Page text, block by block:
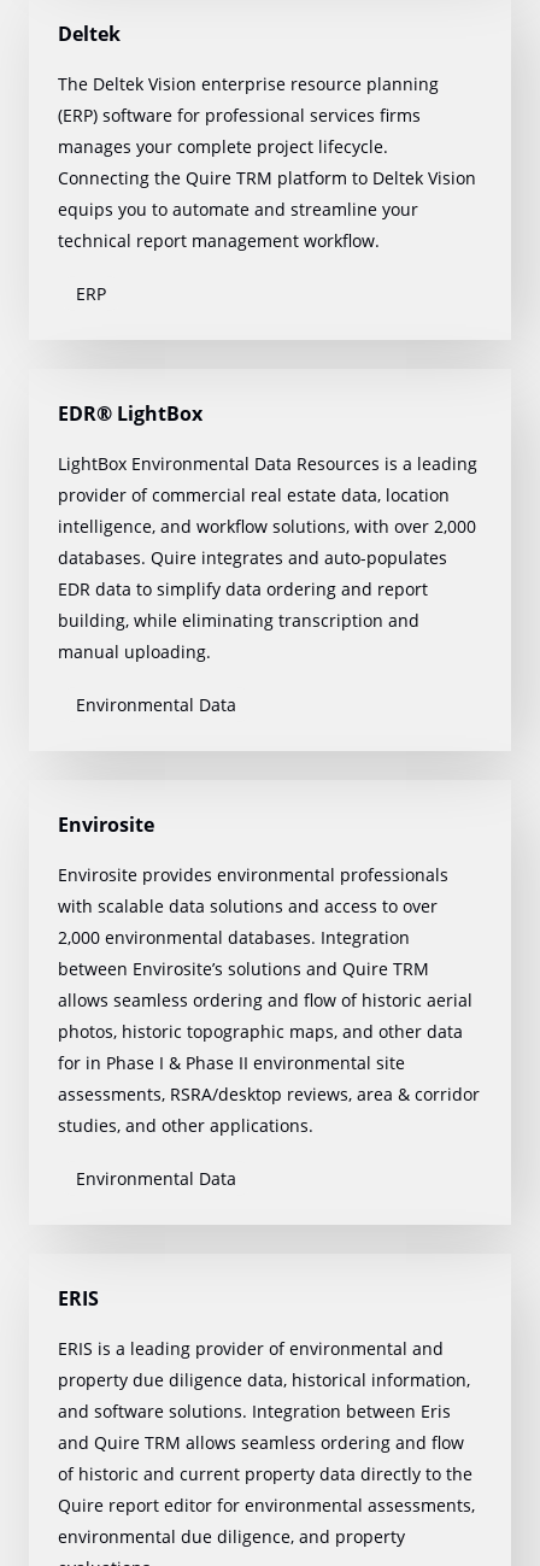
Deltek
The Deltek Vision enterprise resource planning
(ERP) software for professional services firms
manages your complete project lifecycle.
Connecting the Quire TRM platform to Deltek Vision
equips you to automate and streamline your
technical report management workflow.
ERP
EDR® LightBox
LightBox Environmental Data Resources is a leading
provider of commercial real estate data, location
intelligence, and workflow solutions, with over 2,000
databases. Quire integrates and auto-populates
EDR data to simplify data ordering and report
building, while eliminating transcription and
manual uploading.
Environmental Data
Envirosite
Envirosite provides environmental professionals
with scalable data solutions and access to over
2,000 environmental databases. Integration
between Envirosite’s solutions and Quire TRM
allows seamless ordering and flow of historic aerial
photos, historic topographic maps, and other data
for in Phase I & Phase II environmental site
assessments, RSRA/desktop reviews, area & corridor
studies, and other applications.
Environmental Data
ERIS
ERIS is a leading provider of environmental and
property due diligence data, historical information,
and software solutions. Integration between Eris
and Quire TRM allows seamless ordering and flow
of historic and current property data directly to the
Quire report editor for environmental assessments,
environmental due diligence, and property